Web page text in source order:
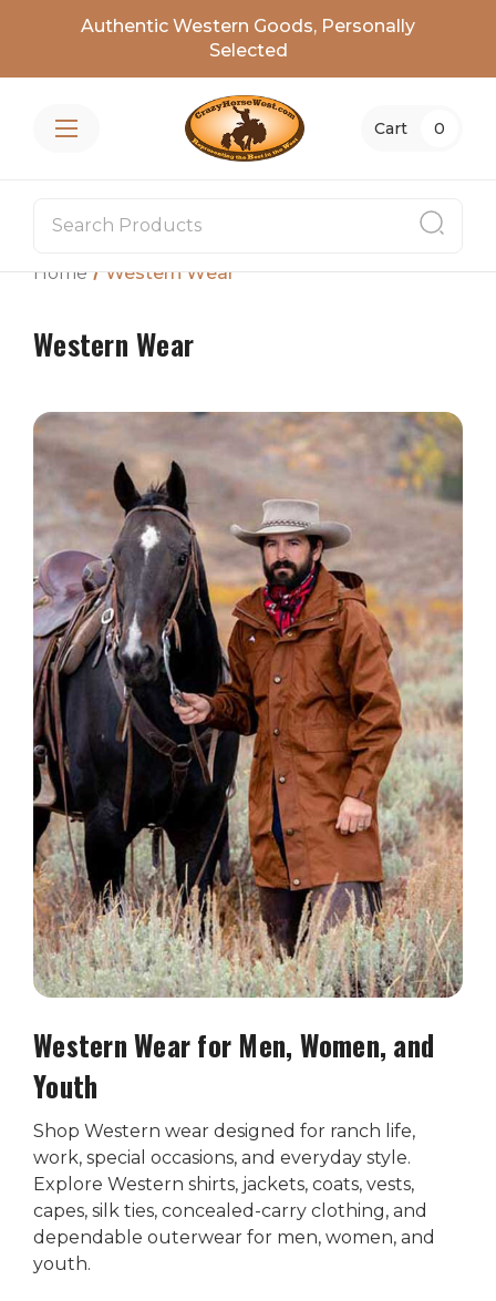
Authentic Western Goods, Personally
Selected
Cart 0
Home Western Wear
Western Wear
Western Wear for Men, Women, and
Youth
Shop Western wear designed for ranch life,
work, special occasions, and everyday style.
Explore Western shirts, jackets, coats, vests,
capes, silk ties, concealed-carry clothing, and
dependable outerwear for men, women, and
youth.